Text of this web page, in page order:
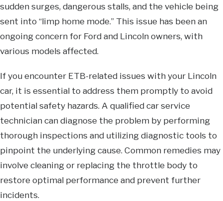
sudden surges, dangerous stalls, and the vehicle being
sent into “limp home mode.” This issue has been an
ongoing concern for Ford and Lincoln owners, with
various models affected.
If you encounter ETB-related issues with your Lincoln
car, it is essential to address them promptly to avoid
potential safety hazards. A qualified car service
technician can diagnose the problem by performing
thorough inspections and utilizing diagnostic tools to
pinpoint the underlying cause. Common remedies may
involve cleaning or replacing the throttle body to
restore optimal performance and prevent further
incidents.